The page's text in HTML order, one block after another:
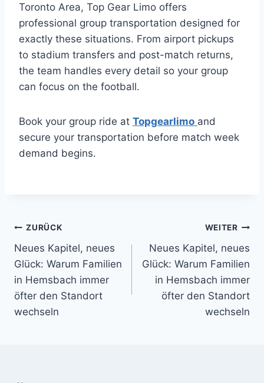
Toronto Area, Top Gear Limo offers
professional group transportation designed for
exactly these situations. From airport pickups
to stadium transfers and post-match returns,
the team handles every detail so your group
can focus on the football.
Book your group ride at Topgearlimo and
secure your transportation before match week
demand begins.
Beitragsnavigation
ZURÜCK
Neues Kapitel, neues
Glück: Warum Familien
in Hemsbach immer
öfter den Standort
wechseln
WEITER
Neues Kapitel, neues
Glück: Warum Familien
in Hemsbach immer
öfter den Standort
wechseln